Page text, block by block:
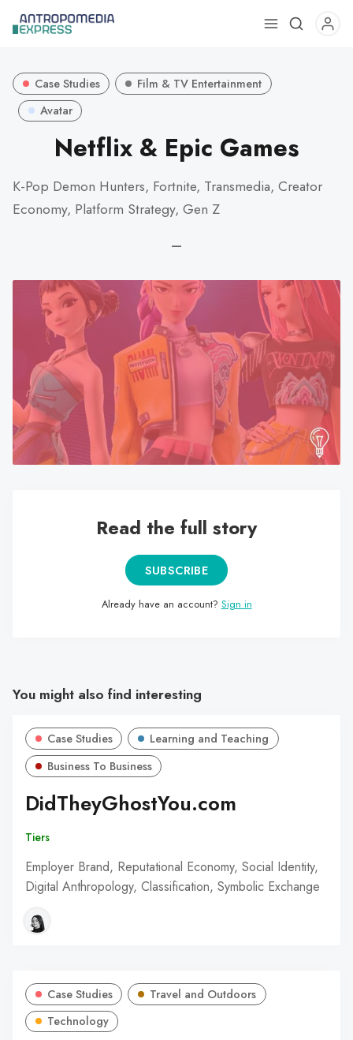
Use
to
a
go
to
the
selected
search
result.
Touch
device
users
can
Case Studies
Film & TV Entertainment
Avatar
Netflix & Epic Games
K-Pop Demon Hunters, Fortnite, Transmedia, Creator
Economy, Platform Strategy, Gen Z
—
Read the full story
SUBSCRIBE
Already have an account? Sign in
You might also find interesting
Case Studies
Learning and Teaching
Business To Business
DidTheyGhostYou.com
Tiers
Employer Brand, Reputational Economy, Social Identity,
Digital Anthropology, Classification, Symbolic Exchange
Case Studies
Travel and Outdoors
Technology